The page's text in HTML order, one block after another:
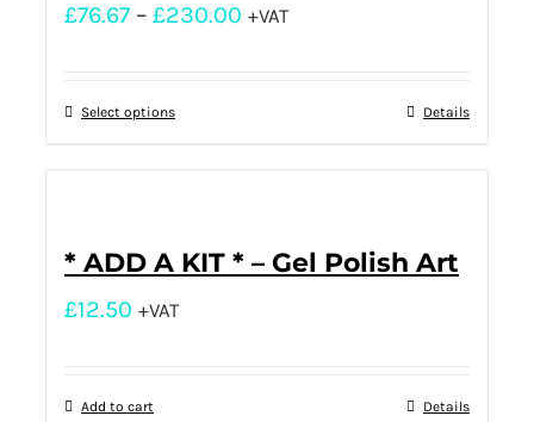
£76.67 – £230.00 +VAT
Select options Details
* ADD A KIT * – Gel Polish Art
£12.50 +VAT
Add to cart Details